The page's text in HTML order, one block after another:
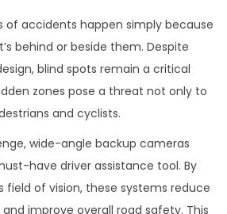
of accidents happen simply because
behind or beside them. Despite
blind spots remain a critical
zones pose a threat not only to
and cyclists.
wide-angle backup cameras
have driver assistance tool. By
field of vision, these systems reduce
improve overall road safety. This